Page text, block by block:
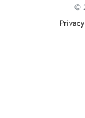
©
Privacy